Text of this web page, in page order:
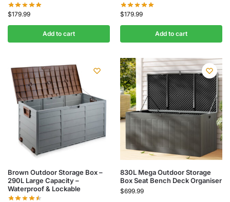
$179.99
Add to cart
$179.99
Add to cart
Brown Outdoor Storage Box –
290L Large Capacity –
Waterproof & Lockable
830L Mega Outdoor Storage
Box Seat Bench Deck Organiser
$699.99